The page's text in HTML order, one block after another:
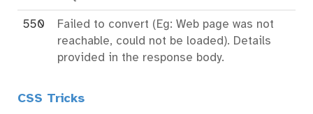
550
Failed to convert (Eg: Web page was not
reachable, could not be loaded). Details
provided in the response body.
CSS Tricks